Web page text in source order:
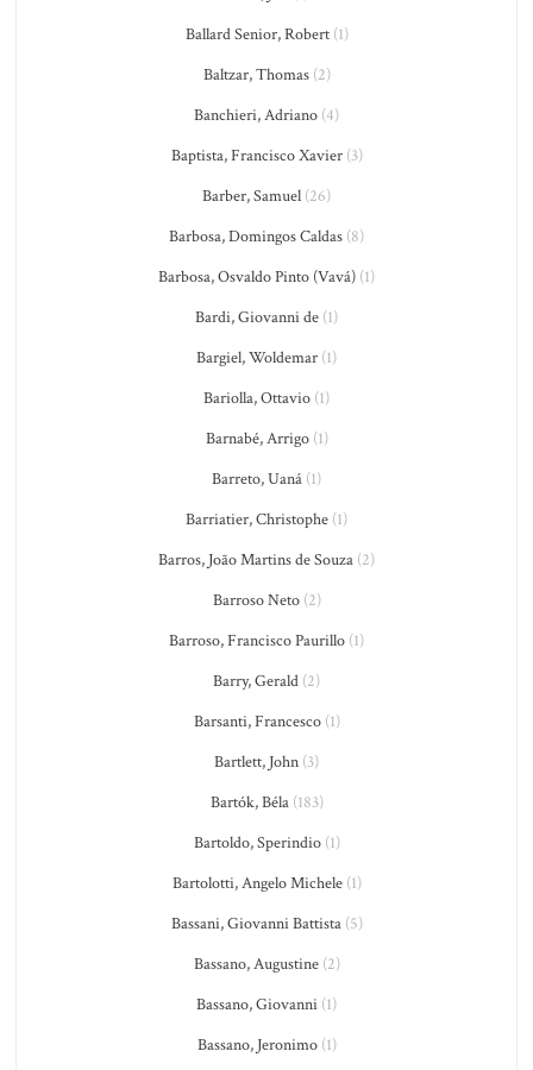
Ballard Senior, Robert(1)
Baltzar, Thomas(2)
Banchieri, Adriano (4)
Baptista, Francisco Xavier(3)
Barber, Samuel (26)
Barbosa, Domingos Caldas (8)
Barbosa, Osvaldo Pinto (Vavá) (1)
Bardi, Giovanni de (1)
Bargiel, Woldemar (1)
Bariolla, Ottavio (1)
Barnabé, Arrigo(1)
Barreto, Uaná (1)
Barriatier, Christophe (1)
Barros, João Martins de Souza (2)
Barroso Neto(2)
Barroso, Francisco Paurillo (1)
Barry, Gerald (2)
Barsanti, Francesco(1)
Bartlett, John (3)
Bartók, Béla(183)
Bartoldo, Sperindio(1)
Bartolotti, Angelo Michele(1)
Bassani, Giovanni Battista(5)
Bassano, Augustine(2)
Bassano, Giovanni (1)
Bassano, Jeronimo(1)